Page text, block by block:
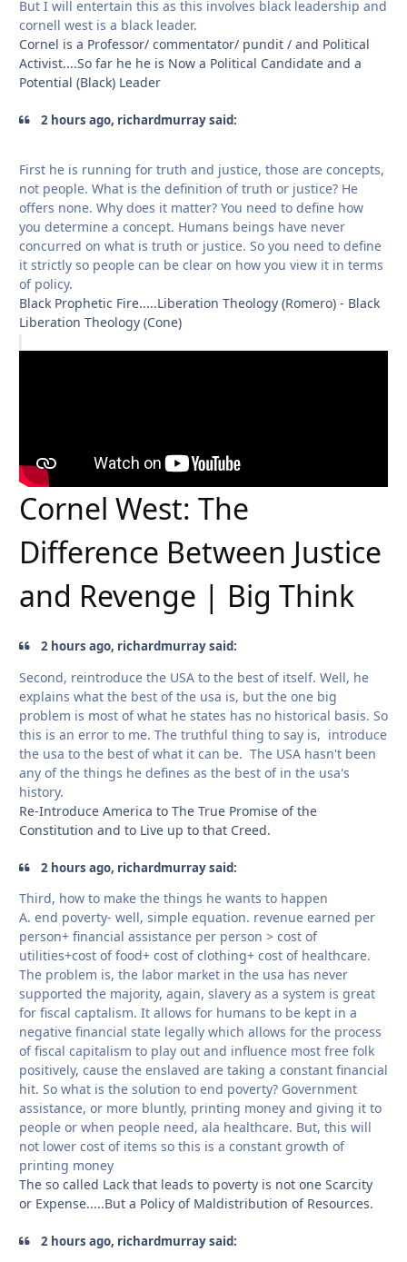
But I will entertain this as this involves black leadership and
cornell west is a black leader.
Cornel is a Professor/ commentator/ pundit / and Political
Activist....So far he he is Now a Political Candidate and a
Potential (Black) Leader
2 hours ago, richardmurray said:
First he is running for truth and justice, those are concepts,
not people. What is the definition of truth or justice? He
offers none. Why does it matter? You need to define how
you determine a concept. Humans beings have never
concurred on what is truth or justice. So you need to define
it strictly so people can be clear on how you view it in terms
of policy.
Black Prophetic Fire.....Liberation Theology (Romero) - Black
Liberation Theology (Cone)
Cornel West: The
Difference Between Justice
and Revenge | Big Think
2 hours ago, richardmurray said:
Second, reintroduce the USA to the best of itself. Well, he
explains what the best of the usa is, but the one big
problem is most of what he states has no historical basis. So
this is an error to me. The truthful thing to say is, introduce
the usa to the best of what it can be. The USA hasn't been
any of the things he defines as the best of in the usa's
history.
Re-Introduce America to The True Promise of the
Constitution and to Live up to that Creed.
2 hours ago, richardmurray said:
Third, how to make the things he wants to happen
A. end poverty- well, simple equation. revenue earned per
person+ financial assistance per person > cost of
utilities+cost of food+ cost of clothing+ cost of healthcare.
The problem is, the labor market in the usa has never
supported the majority, again, slavery as a system is great
for fiscal captalism. It allows for humans to be kept in a
negative financial state legally which allows for the process
of fiscal capitalism to play out and influence most free folk
positively, cause the enslaved are taking a constant financial
hit. So what is the solution to end poverty? Government
assistance, or more bluntly, printing money and giving it to
people or when people need, ala healthcare. But, this will
not lower cost of items so this is a constant growth of
printing money
The so called Lack that leads to poverty is not one Scarcity
or Expense.....But a Policy of Maldistribution of Resources.
2 hours ago, richardmurray said: